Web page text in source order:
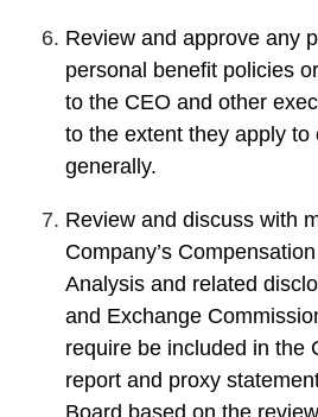
Review and approve any
personal benefit policies
to the CEO and other
to the extent they apply to
generally.
Review and discuss with
Company’s
Analysis and related
and Exchange
require be included in the
report and proxy
Board based on the